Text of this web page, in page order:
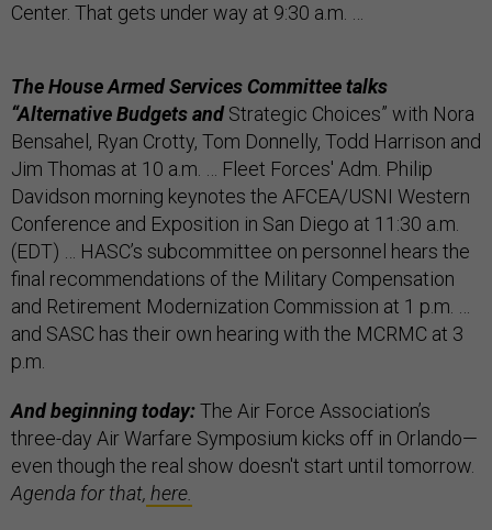
Center. That gets under way at 9:30 a.m. …
The House Armed Services Committee talks
“Alternative Budgets andStrategic Choices” with Nora
Bensahel, Ryan Crotty, Tom Donnelly, Todd Harrison and
Jim Thomas at 10 a.m. … Fleet Forces' Adm. Philip
Davidson morning keynotes the AFCEA/USNI Western
Conference and Exposition in San Diego at 11:30 a.m.
(EDT) … HASC’s subcommittee on personnel hears the
final recommendations of the Military Compensation
and Retirement Modernization Commission at 1 p.m. …
and SASC has their own hearing with the MCRMC at 3
p.m.
And beginning today:The Air Force Association’s
three-day Air Warfare Symposium kicks off in Orlando—
even though the real show doesn't start until tomorrow.
Agenda for that, here.